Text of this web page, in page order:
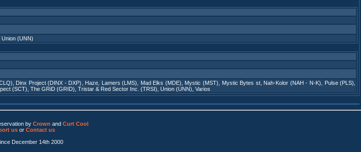
Union (UNN)
Dinx Project (DINX - DXP) Haze Lamers (LMS) Mad Elks (MDE) Mystic (MST) Mystic Bytes st, Nah-Kolor (NAH - N-K) Pulse (PLS)
(SCT) The GRiD (GRID) Tristar & Red Sector Inc. (TRSI) Union (UNN) Varios
by Crown and Curt Cool
usor Contact us
December 14th 2000